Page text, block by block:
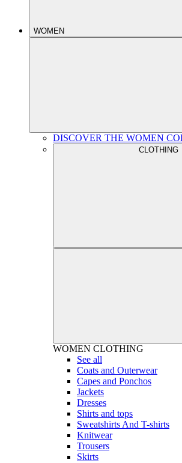
WOMEN
DISCOVER THE WOMEN
CLOTHING
WOMEN CLOTHING
See all
Coats and Outerwear
Capes and Ponchos
Jackets
Dresses
Shirts and tops
Sweatshirts And T-shirts
Knitwear
Trousers
Skirts